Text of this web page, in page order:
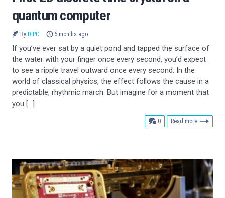
quantum computer
By DIPC 6 months ago
If you’ve ever sat by a quiet pond and tapped the surface of
the water with your finger once every second, you’d expect
to see a ripple travel outward once every second. In the
world of classical physics, the effect follows the cause in a
predictable, rhythmic march. But imagine for a moment that
you […]
0comments
Read more